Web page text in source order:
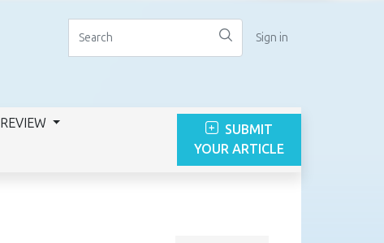
Sign in
REVIEW
YOUR ARTICLE